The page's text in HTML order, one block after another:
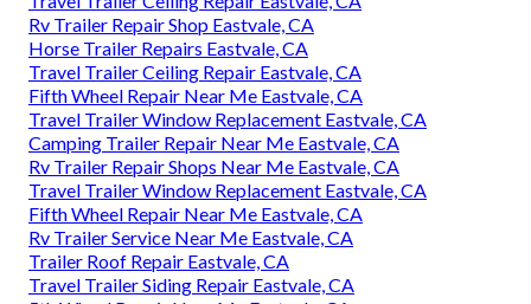
Rv Trailer Repair Shop Eastvale, CA
Horse Trailer Repairs Eastvale, CA
Travel Trailer Ceiling Repair Eastvale, CA
Fifth Wheel Repair Near Me Eastvale, CA
Travel Trailer Window Replacement Eastvale, CA
Camping Trailer Repair Near Me Eastvale, CA
Rv Trailer Repair Shops Near Me Eastvale, CA
Travel Trailer Window Replacement Eastvale, CA
Fifth Wheel Repair Near Me Eastvale, CA
Rv Trailer Service Near Me Eastvale, CA
Trailer Roof Repair Eastvale, CA
Travel Trailer Siding Repair Eastvale, CA